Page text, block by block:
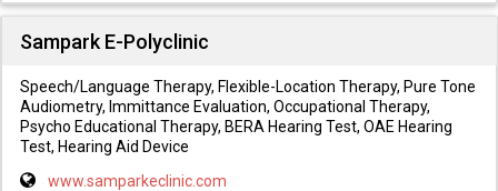
Sampark E-Polyclinic
Speech/Language Therapy, Flexible-Location Therapy, Pure Tone
Audiometry, Immittance Evaluation, Occupational Therapy,
Psycho Educational Therapy, BERA Hearing Test, OAE Hearing
Test, Hearing Aid Device
www.samparkeclinic.com